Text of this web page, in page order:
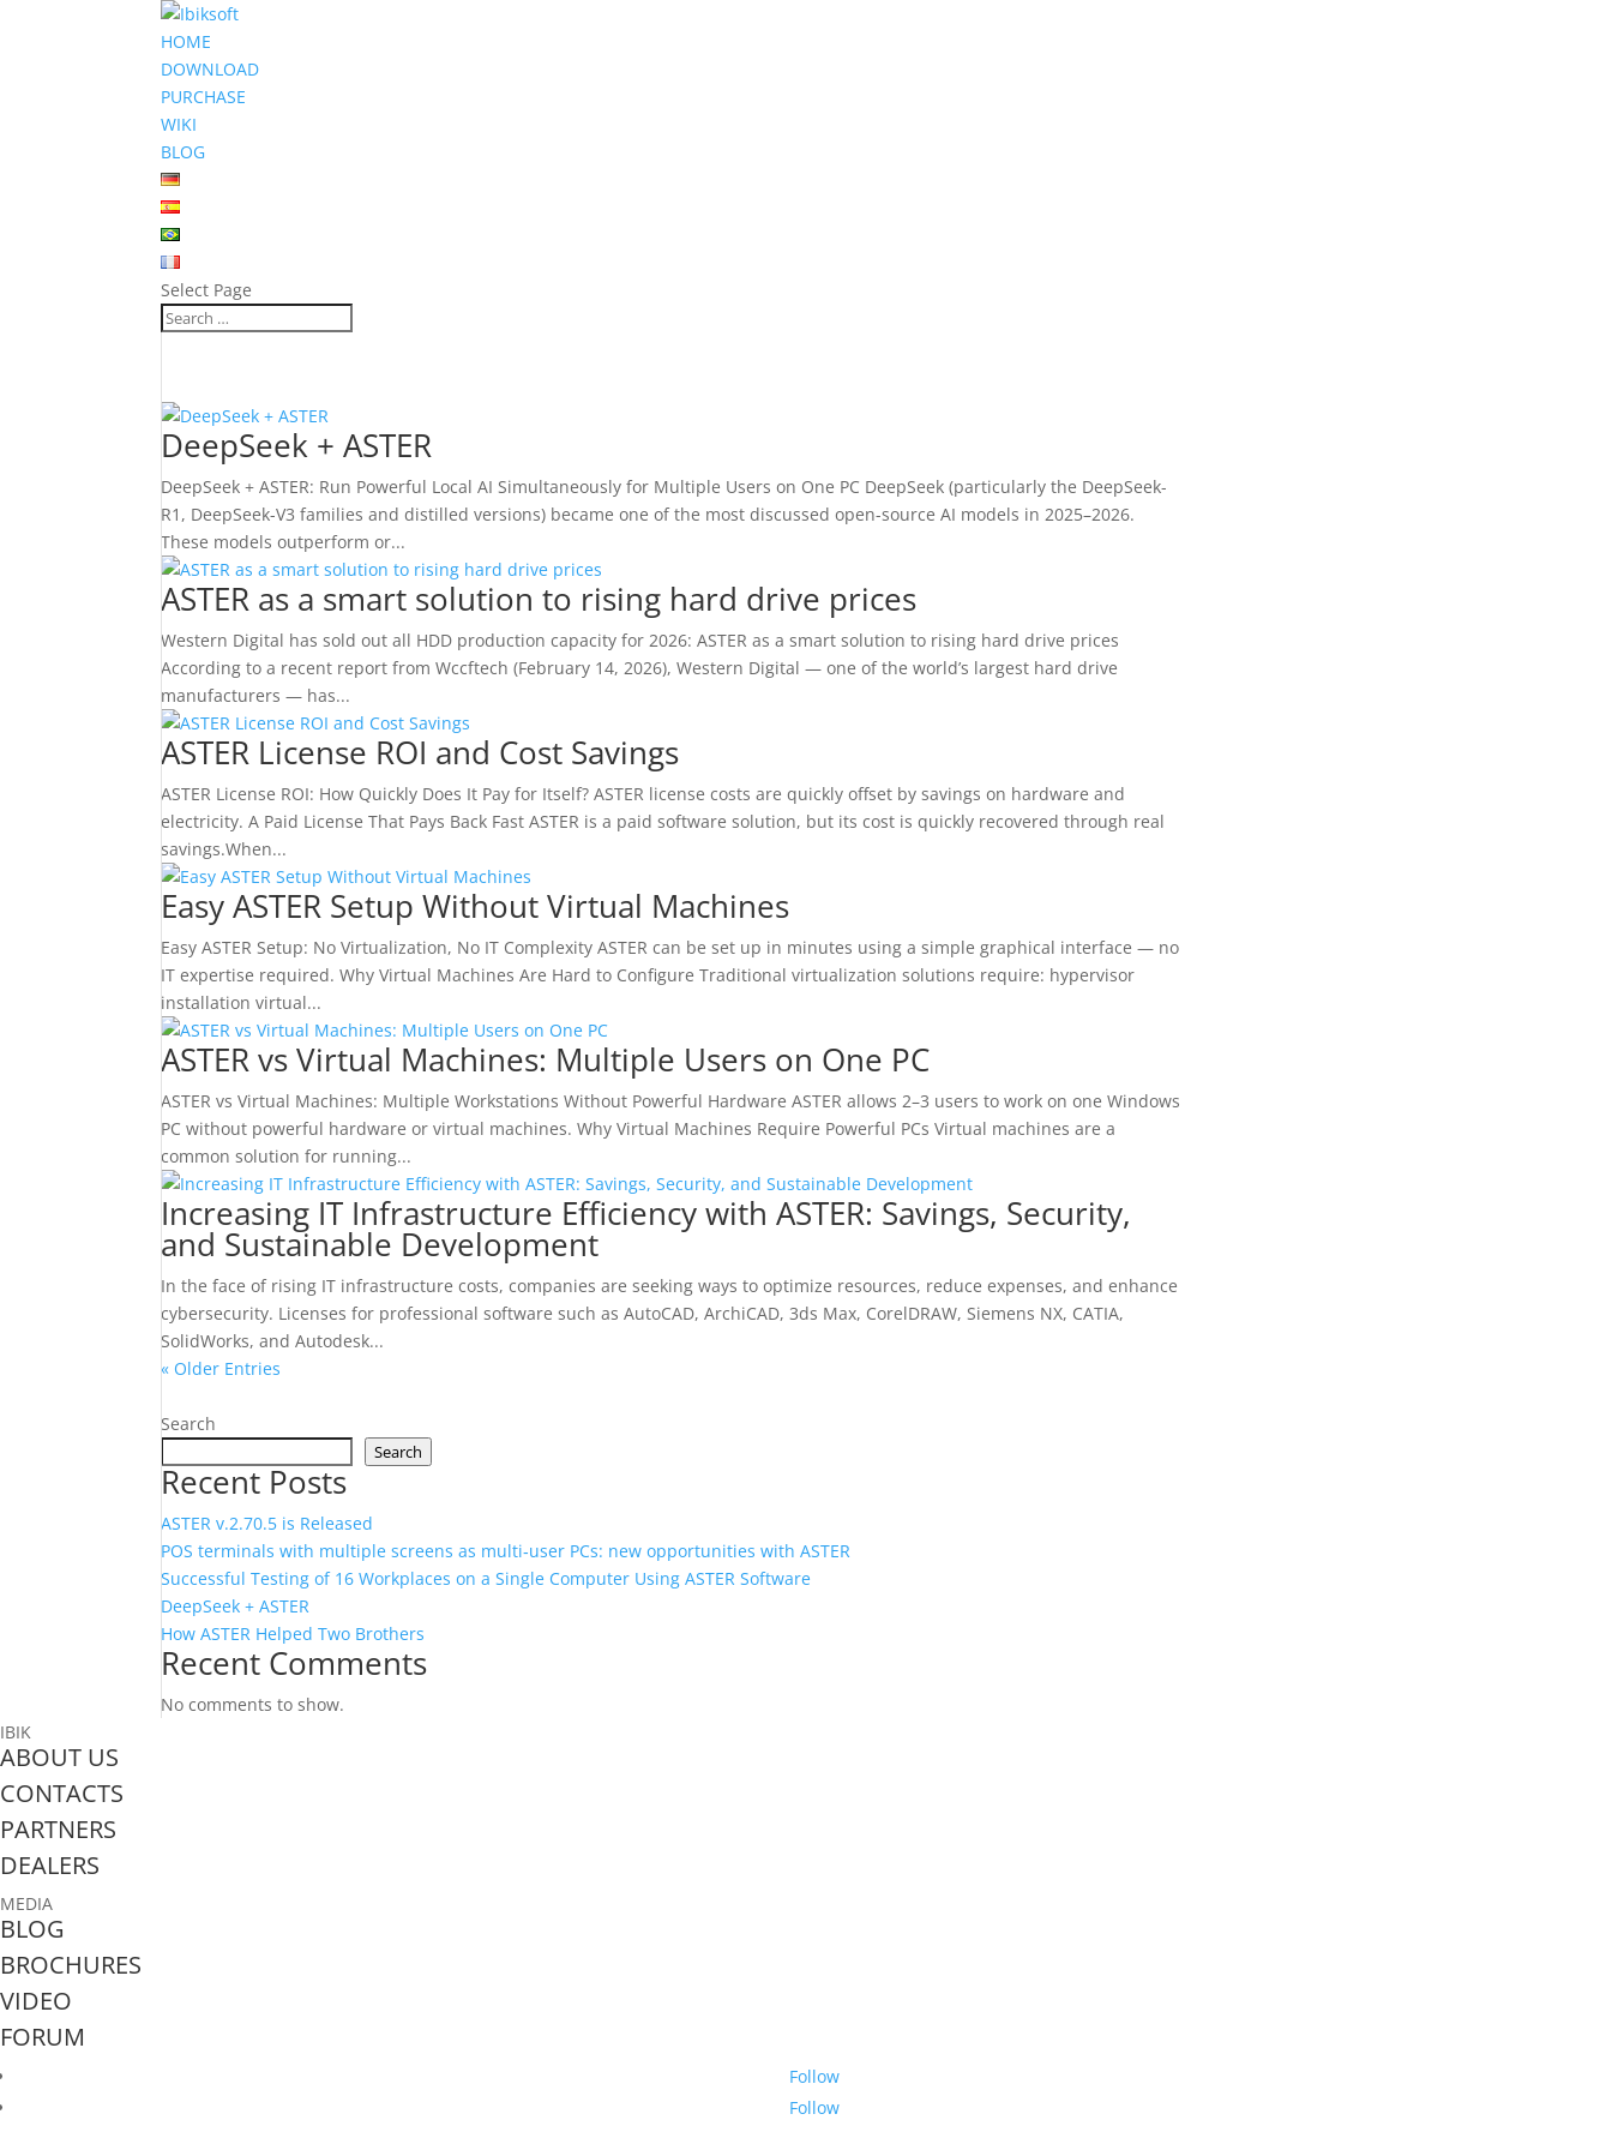
HOME
DOWNLOAD
PURCHASE
WIKI
BLOG
Select Page
DeepSeek + ASTER
DeepSeek + ASTER: Run Powerful Local AI Simultaneously for Multiple Users on One PC DeepSeek (particularly the DeepSeek-
R1, DeepSeek-V3 families and distilled versions) became one of the most discussed open-source AI models in 2025–2026.
These models outperform or...
ASTER as a smart solution to rising hard drive prices
Western Digital has sold out all HDD production capacity for 2026: ASTER as a smart solution to rising hard drive prices
According to a recent report from Wccftech (February 14, 2026), Western Digital — one of the world’s largest hard drive
manufacturers — has...
ASTER License ROI and Cost Savings
ASTER License ROI: How Quickly Does It Pay for Itself? ASTER license costs are quickly offset by savings on hardware and
electricity. A Paid License That Pays Back Fast ASTER is a paid software solution, but its cost is quickly recovered through real
savings.When...
Easy ASTER Setup Without Virtual Machines
Easy ASTER Setup: No Virtualization, No IT Complexity ASTER can be set up in minutes using a simple graphical interface — no
IT expertise required. Why Virtual Machines Are Hard to Configure Traditional virtualization solutions require: hypervisor
installation virtual...
ASTER vs Virtual Machines: Multiple Users on One PC
ASTER vs Virtual Machines: Multiple Workstations Without Powerful Hardware ASTER allows 2–3 users to work on one Windows
PC without powerful hardware or virtual machines. Why Virtual Machines Require Powerful PCs Virtual machines are a
common solution for running...
Increasing IT Infrastructure Efficiency with ASTER: Savings, Security,
and Sustainable Development
In the face of rising IT infrastructure costs, companies are seeking ways to optimize resources, reduce expenses, and enhance
cybersecurity. Licenses for professional software such as AutoCAD, ArchiCAD, 3ds Max, CorelDRAW, Siemens NX, CATIA,
SolidWorks, and Autodesk...
« Older Entries
Search
Search
Recent Posts
ASTER v.2.70.5 is Released
POS terminals with multiple screens as multi‑user PCs: new opportunities with ASTER
Successful Testing of 16 Workplaces on a Single Computer Using ASTER Software
DeepSeek + ASTER
How ASTER Helped Two Brothers
Recent Comments
No comments to show.
IBIK
ABOUT US
CONTACTS
PARTNERS
DEALERS
MEDIA
BLOG
BROCHURES
VIDEO
FORUM
Follow
Follow